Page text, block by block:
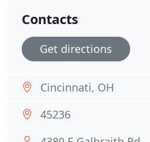
Contacts
Get directions
Cincinnati, OH
45236